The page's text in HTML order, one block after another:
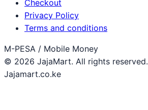
Checkout
Privacy Policy
Terms and conditions
M-PESA / Mobile Money
© 2026 JajaMart. All rights reserved.
Jajamart.co.ke